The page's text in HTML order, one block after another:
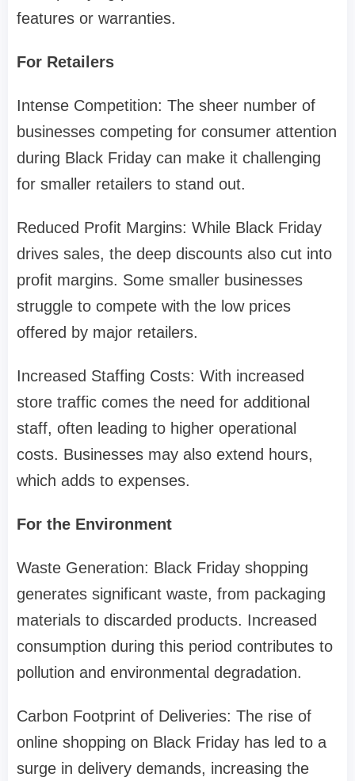
features or warranties.
For Retailers
Intense Competition: The sheer number of
businesses competing for consumer attention
during Black Friday can make it challenging
for smaller retailers to stand out.
Reduced Profit Margins: While Black Friday
drives sales, the deep discounts also cut into
profit margins. Some smaller businesses
struggle to compete with the low prices
offered by major retailers.
Increased Staffing Costs: With increased
store traffic comes the need for additional
staff, often leading to higher operational
costs. Businesses may also extend hours,
which adds to expenses.
For the Environment
Waste Generation: Black Friday shopping
generates significant waste, from packaging
materials to discarded products. Increased
consumption during this period contributes to
pollution and environmental degradation.
Carbon Footprint of Deliveries: The rise of
online shopping on Black Friday has led to a
surge in delivery demands, increasing the